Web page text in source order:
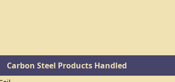
Carbon Steel Products Handled